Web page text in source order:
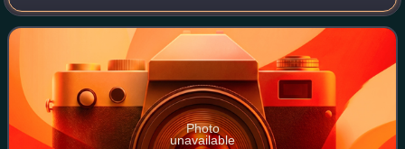
during antiquity. The "women" of the title were in fact
heroines, many of whom lay with
Photo
unavailable